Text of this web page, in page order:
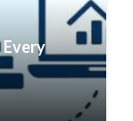
Every